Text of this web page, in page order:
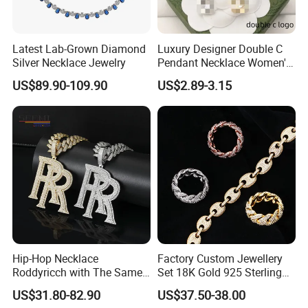
Latest Lab-Grown Diamond
Silver Necklace Jewelry
US$89.90-109.90
Luxury Designer Double C
Pendant Necklace Women's
Decoration Necklaces
US$2.89-3.15
Hip-Hop Necklace
Roddyricch with The Same
Double R Rolls-Royce Logo
Letter Pendant Necklace
US$31.80-82.90
Factory Custom Jewellery
Set 18K Gold 925 Sterling
Silver or Brass Fashion
Accessories Ring Bracelet
US$37.50-38.00